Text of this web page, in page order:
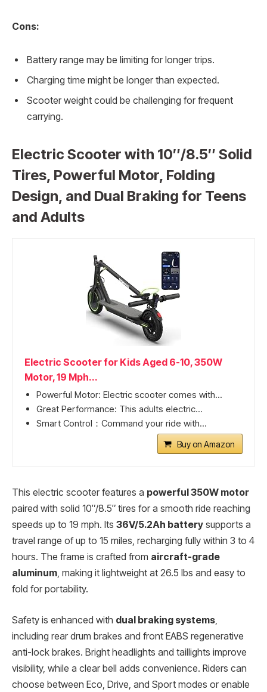
Cons:
Battery range may be limiting for longer trips.
Charging time might be longer than expected.
Scooter weight could be challenging for frequent
carrying.
Electric Scooter with 10″/8.5″ Solid
Tires, Powerful Motor, Folding
Design, and Dual Braking for Teens
and Adults
Electric Scooter for Kids Aged 6-10, 350W
Motor, 19 Mph...
Powerful Motor: Electric scooter comes with...
Great Performance: This adults electric...
Smart Control：Command your ride with...
Buy on Amazon
This electric scooter features a powerful 350W motor
paired with solid 10″/8.5″ tires for a smooth ride reaching
speeds up to 19 mph. Its 36V/5.2Ah battery supports a
travel range of up to 15 miles, recharging fully within 3 to 4
hours. The frame is crafted from aircraft-grade
aluminum, making it lightweight at 26.5 lbs and easy to
fold for portability.
Safety is enhanced with dual braking systems
including rear drum brakes and front EABS regenerative
anti-lock brakes. Bright headlights and taillights improve
visibility, while a clear bell adds convenience. Riders can
choose between Eco, Drive, and Sport modes or enable